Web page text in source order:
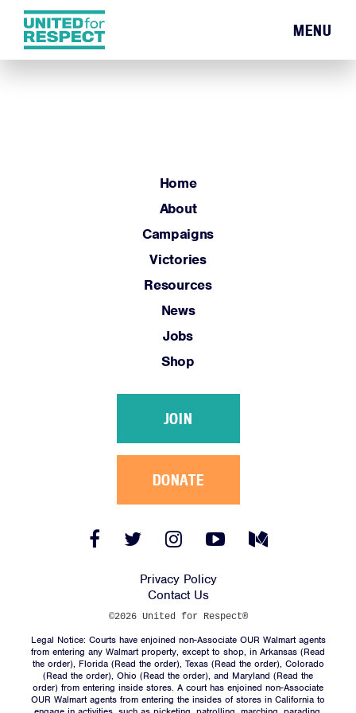
Home
About
Campaigns
Victories
Resources
News
Jobs
Shop
JOIN
Facebook
Link
Twitter
Link
Instagram
Link
YouTube
Link
Medium
Link
MENU
Home
About
Campaigns
Victories
Resources
News
Jobs
Shop
JOIN
DONATE
FacebookTwitter
InstagramYouTube
Medium
Privacy Policy
Contact Us
©2026 United for Respect®
Legal Notice: Courts have enjoined non-Associate OUR Walmart agents
from entering any Walmart property, except to shop, in Arkansas (Read
the order), Florida (Read the order), Texas (Read the order), Colorado
(Read the order), Ohio (Read the order), and Maryland (Read the
order) from entering inside stores. A court has enjoined non-Associate
OUR Walmart agents from entering the insides of stores in California to